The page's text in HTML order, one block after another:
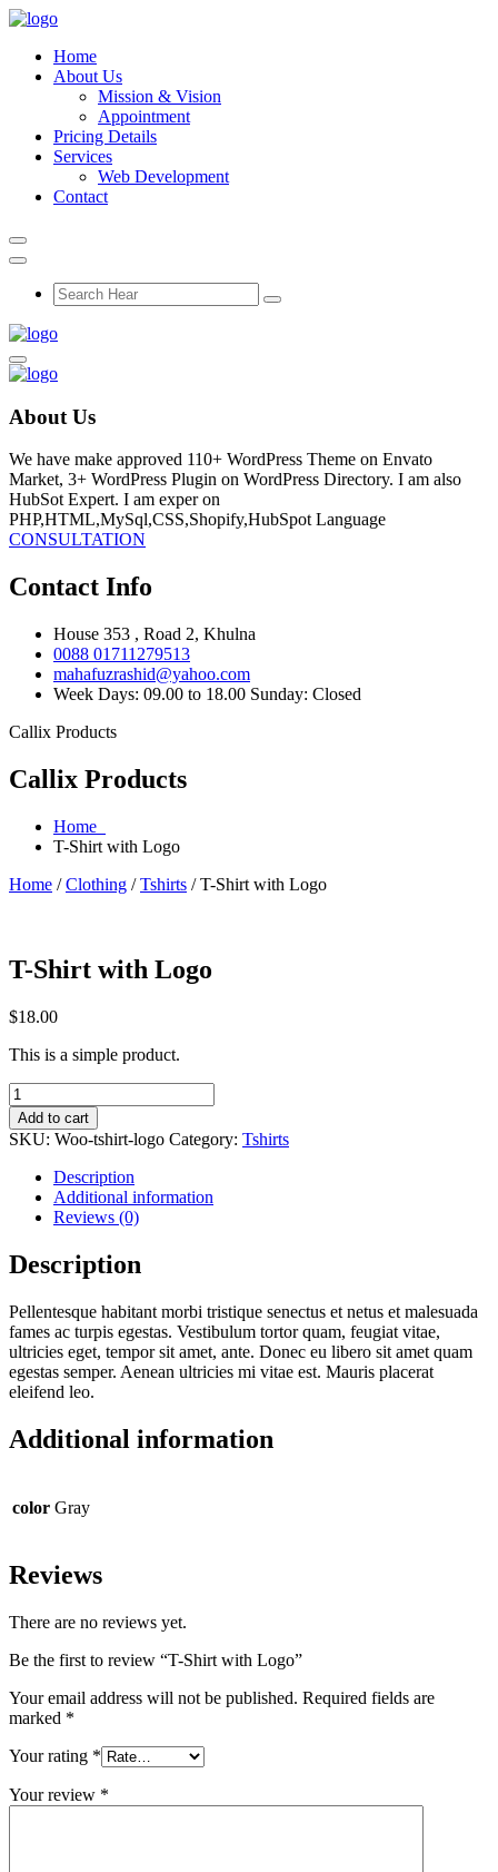
Home
About Us
Mission & Vision
Appointment
Pricing Details
Services
Web Development
Contact
About Us
We have make approved 110+ WordPress Theme on Envato
Market, 3+ WordPress Plugin on WordPress Directory. I am also
HubSot Expert. I am exper on
PHP,HTML,MySql,CSS,Shopify,HubSpot Language
CONSULTATION
Contact Info
House 353 , Road 2, Khulna
0088 01711279513
mahafuzrashid@yahoo.com
Week Days: 09.00 to 18.00 Sunday: Closed
Callix Products
Callix Products
Home
T-Shirt with Logo
Home /Clothing /Tshirts / T-Shirt with Logo
T-Shirt with Logo
$18.00
This is a simple product.
T-
Shirt
with
Logo
quantity
Add to cart
SKU: Woo-tshirt-logo Category: Tshirts
Description
Additional information
Reviews (0)
Description
Pellentesque habitant morbi tristique senectus et netus et malesuada
fames ac turpis egestas. Vestibulum tortor quam, feugiat vitae,
ultricies eget, tempor sit amet, ante. Donec eu libero sit amet quam
egestas semper. Aenean ultricies mi vitae est. Mauris placerat
eleifend leo.
Additional information
color Gray
Reviews
There are no reviews yet.
Be the first to review “T-Shirt with Logo”
Your email address will not be published. Required fields are
marked *
Your rating *
Your review *